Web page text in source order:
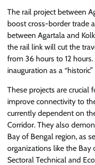
The rail project between
boost cross-border trade
between Agartala and
the rail link will cut the
from 36 hours to 12
inauguration as a
These projects are crucial
improve connectivity to
currently dependent on
Corridor. They also
Bay of Bengal region, as
organizations like the
Sectoral Technical and